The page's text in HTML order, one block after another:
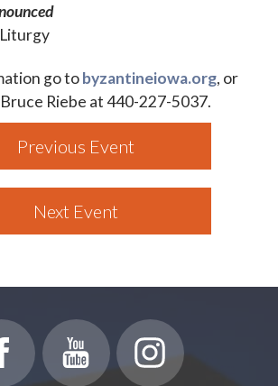
go tobyzantineiowa.org, or
Riebe at 440-227-5037.
Previous Event
Next Event